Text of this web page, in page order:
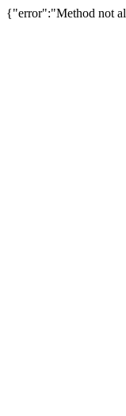
{"error":"Method not